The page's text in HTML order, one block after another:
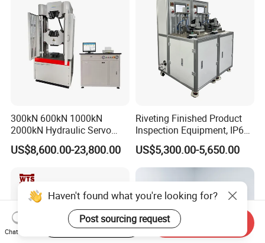
300kN 600kN 1000kN
2000kN Hydraulic Servo
Computer Digital Pressure
Material Tensile Metal Cable
Strength Universal Testing
Machine
US$8,600.00-23,800.00
Riveting Finished Product
Inspection Equipment, IP67
Airtight Waterproof Factory
Tester for ECU, Battery
Motorcycle & Solar Light
US$5,300.00-5,650.00
Haven't found what you're looking for?
Post sourcing request
Chat Now
Start Order on App Send Inquiry